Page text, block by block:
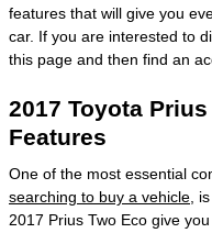
features that will give you
car. If you are interested to
this page and then find an
2017 Toyota
Features
One of the most essential
searching to buy a vehicle ,
2017 Prius Two Eco give